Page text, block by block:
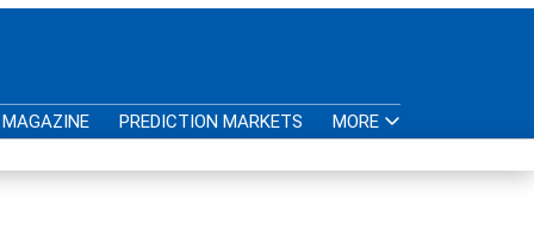
MAGAZINE PREDICTION MARKETS MORE